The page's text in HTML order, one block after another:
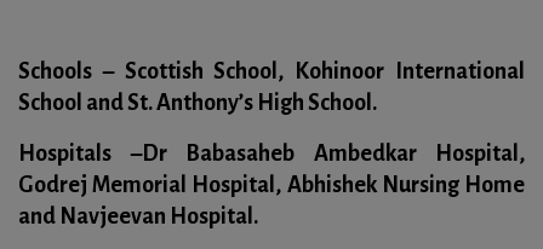
Schools – Scottish School, Kohinoor International
School and St. Anthony’s High School.
Hospitals –Dr Babasaheb Ambedkar Hospital,
Godrej Memorial Hospital, Abhishek Nursing Home
and Navjeevan Hospital.